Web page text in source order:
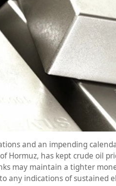
and an impending
Hormuz, has kept crude oil
may maintain a tighter
any indications of sustained